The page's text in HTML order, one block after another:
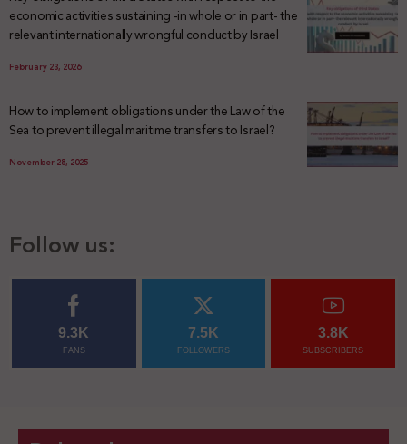
economic activities sustaining -in whole or in part- the
relevant internationally wrongful conduct by Israel
February 23, 2026
How to implement obligations under the Law of the
Sea to prevent illegal maritime transfers to Israel?
November 28, 2025
Follow us:
9.3K
FANS
7.5K
FOLLOWERS
3.8K
SUBSCRIBERS